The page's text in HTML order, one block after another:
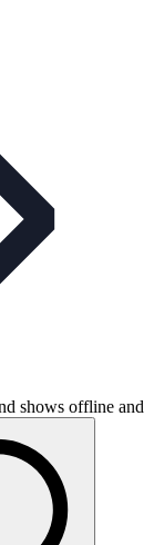
shows offline and